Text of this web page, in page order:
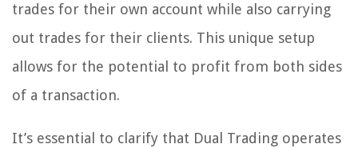
trades for their own account while also carrying
out trades for their clients. This unique setup
allows for the potential to profit from both sides
of a transaction.
It’s essential to clarify that Dual Trading operates